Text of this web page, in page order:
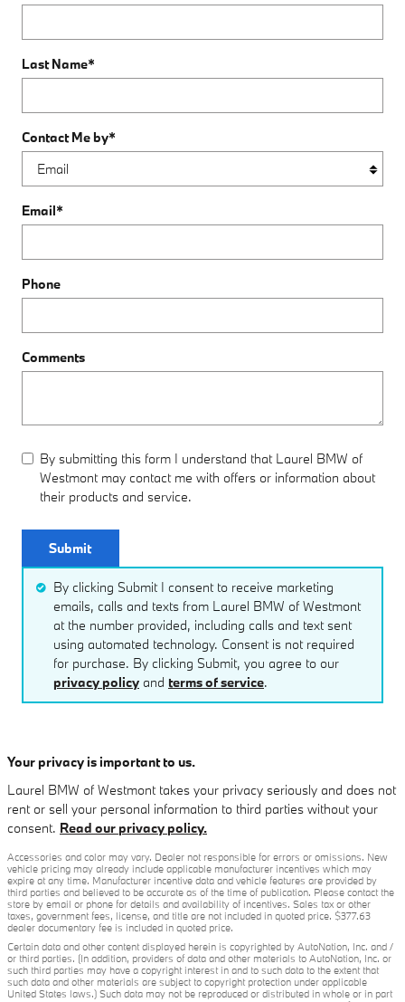
Last Name*
Contact Me by*
Email*
Phone
Comments
By submitting this form I understand that Laurel BMW of
Westmont may contact me with offers or information about
their products and service.
Submit
By clicking Submit I consent to receive marketing
emails, calls and texts from Laurel BMW of Westmont
at the number provided, including calls and text sent
using automated technology. Consent is not required
for purchase. By clicking Submit, you agree to our
privacy policy and terms of service.
Your privacy is important to us.
Laurel BMW of Westmont takes your privacy seriously and does not
rent or sell your personal information to third parties without your
consent. Read our privacy policy.
Accessories and color may vary. Dealer not responsible for errors or omissions. New
vehicle pricing may already include applicable manufacturer incentives which may
expire at any time. Manufacturer incentive data and vehicle features are provided by
third parties and believed to be accurate as of the time of publication. Please contact the
store by email or phone for details and availability of incentives. Sales tax or other
taxes, government fees, license, and title are not included in quoted price. $377.63
dealer documentary fee is included in quoted price.
Certain data and other content displayed herein is copyrighted by AutoNation, Inc. and /
or third parties. (In addition, providers of data and other materials to AutoNation, Inc. or
such third parties may have a copyright interest in and to such data to the extent that
such data and other materials are subject to copyright protection under applicable
United States laws.) Such data may not be reproduced or distributed in whole or in part